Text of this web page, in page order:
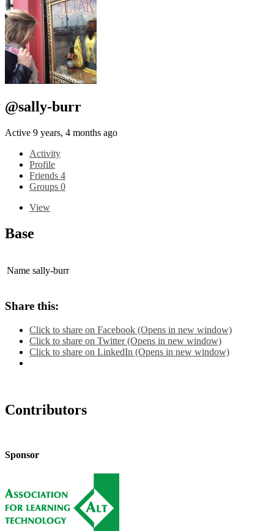
@sally-burr
Active 9 years, 4 months ago
Activity
Profile
Friends 4
Groups 0
View
Base
Name sally-burr
Share this:
Click to share on Facebook (Opens in new window)
Click to share on Twitter (Opens in new window)
Click to share on LinkedIn (Opens in new window)
Contributors
Sponsor